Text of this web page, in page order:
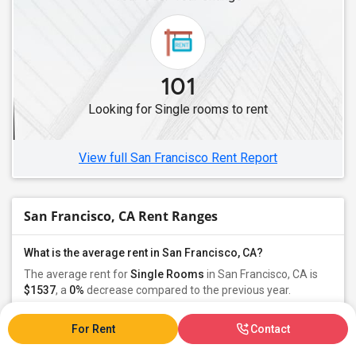
Single Female Roommates in Lakewood, CA
Single Female Roommates in Buena Park, CA
Single Female Roommates in Diamond Bar, CA
Single Female Roommates in Fullerton, CA
Single Female Roommates in Chino, CA
101
Looking for Single rooms to rent
View full San Francisco Rent Report
San Francisco, CA Rent Ranges
What is the average rent in San Francisco, CA?
The average rent forSingle Rooms in San Francisco, CA is
$1537, a 0% decrease compared to the previous year.
Property
For Rent Contact